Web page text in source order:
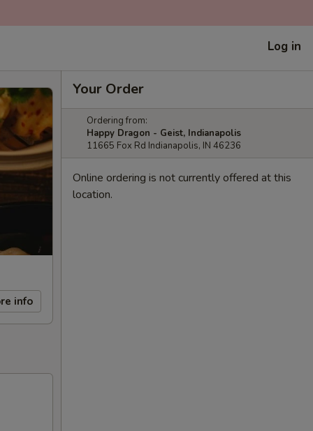
Log in
info
Your Order
Ordering from:
Happy Dragon - Geist, Indianapolis
11665 Fox Rd Indianapolis, IN 46236
Online ordering is not currently offered at this
location.